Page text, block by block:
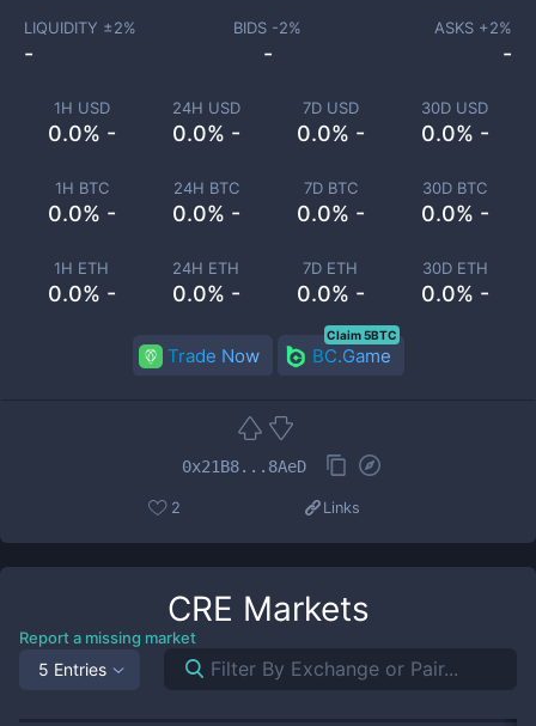
1H USD
0.0% -
24H USD
0.0% -
7D USD
0.0% -
30D USD
0.0% -
1H BTC
0.0% -
24H BTC
0.0% -
7D BTC
0.0% -
30D BTC
0.0% -
1H ETH
0.0% -
24H ETH
0.0% -
7D ETH
0.0% -
30D ETH
0.0% -
LIQUIDITY ±2%
-
BIDS -2%
-
ASKS +2%
-
Trade Now BC.Game
Claim 5BTC
0x21B8...8AeD
2 Links
CRE Markets
Report a missing market
5 Entries